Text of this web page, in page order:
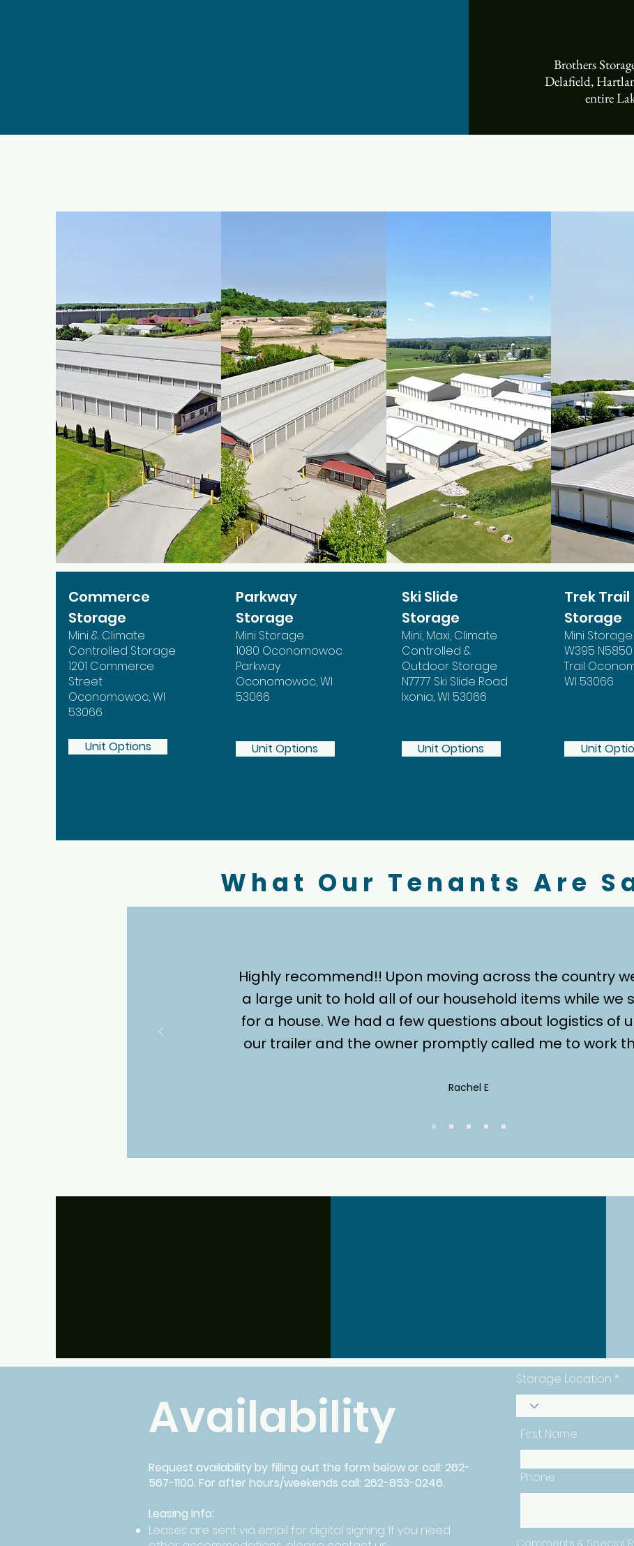
Brothers
Delafield,
entire
Commerce
Storage
Mini & Climate
Controlled Storage
1201 Commerce
Street
Oconomowoc, WI
53066
Unit Options
Parkway
Storage
Mini Storage
1080 Oconomowoc
Parkway
Oconomowoc, WI
53066
Unit Options
Ski Slide
Storage
Mini, Maxi, Climate
Controlled &
Outdoor Storage
N7777 Ski Slide Road
Ixonia, WI 53066
Unit Options
Trek Trail
Storage
Mini Storage
W395
Trail
WI 53066
Unit
What Our Tenants Are
Highly recommend!! Upon moving across the country
a large unit to hold all of our household items while we
for a house. We had a few questions about logistics of
our trailer and the owner promptly called me to work
Rachel E
Availability
Request availability by filling out the form below or call: 262-
567-1100. For after hours/weekends call: 262-853-0246.
Leasing Info:
Leases are sent via email for digital signing. If you need
Storage Location
First Name
Phone
Comments & Special